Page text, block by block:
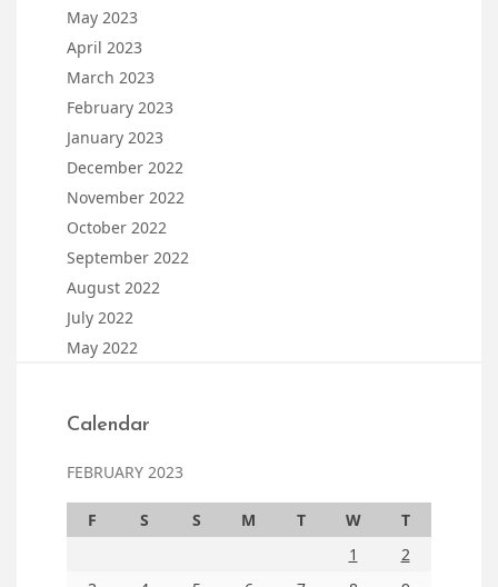
May 2023
April 2023
March 2023
February 2023
January 2023
December 2022
November 2022
October 2022
September 2022
August 2022
July 2022
May 2022
Calendar
FEBRUARY 2023
F S S M T W
T
1
2